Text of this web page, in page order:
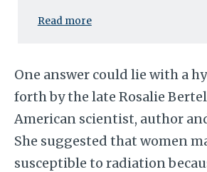
Read more
One answer could lie with a
forth by the late Rosalie
American scientist, author
She suggested that women
susceptible to radiation